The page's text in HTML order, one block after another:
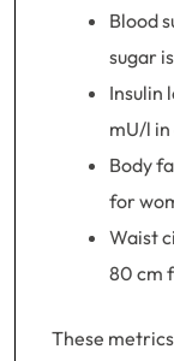
Blood
sugar
Insulin
mU/l
Body
for
Waist
80 cm
These